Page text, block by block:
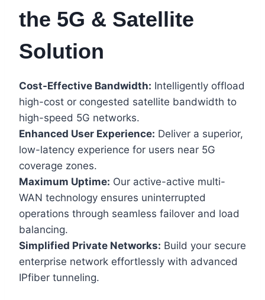
the 5G & Satellite
Solution
Cost-Effective Bandwidth: Intelligently offload
high-cost or congested satellite bandwidth to
high-speed 5G networks.
Enhanced User Experience: Deliver a superior,
low-latency experience for users near 5G
coverage zones.
Maximum Uptime: Our active-active multi-
WAN technology ensures uninterrupted
operations through seamless failover and load
balancing.
Simplified Private Networks: Build your secure
enterprise network effortlessly with advanced
IPfiber tunneling.